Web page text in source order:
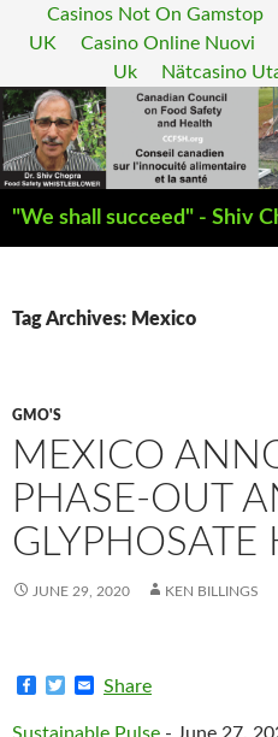
Casinos Not On Gamstop
UK
Casino Online Nuovi
Uk
Nätcasino
"We shall succeed" - Shiv
Search
Tag Archives: Mexico
GMO'S
MEXICO
PHASE-OUT
GLYPHOSATE
JUNE 29, 2020 KEN BILLINGS
c
a
Share